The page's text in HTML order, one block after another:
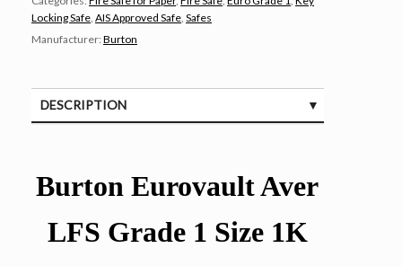
Locking Safe, AIS Approved Safe, Safes
Manufacturer: Burton
DESCRIPTION
Burton Eurovault Aver
LFS Grade 1 Size 1K